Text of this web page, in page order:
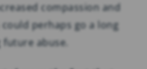
compassion and
perhaps go a long
abuse.